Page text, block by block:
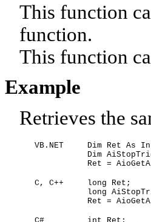
This function
function.
This function
Example
Retrieves the
VB.NET
Dim Ret As
Dim
Ret =
C, C++
long Ret;
long
Ret =